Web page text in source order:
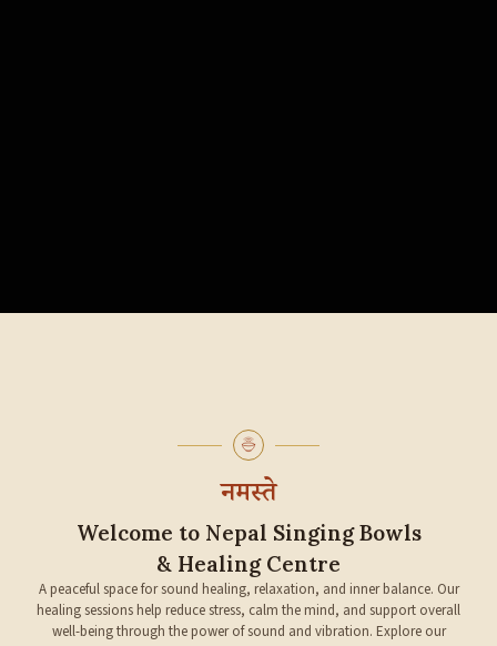
नमस्ते
Welcome to Nepal Singing Bowls
& Healing Centre
A peaceful space for sound healing, relaxation, and inner balance. Our
healing sessions help reduce stress, calm the mind, and support overall
well-being through the power of sound and vibration. Explore our